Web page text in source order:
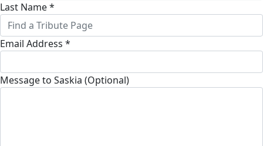
Last Name *
Email Address *
Message to Saskia (Optional)